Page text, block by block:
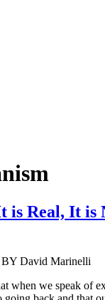
is Real, It is
BY David Marinelli
when we speak of